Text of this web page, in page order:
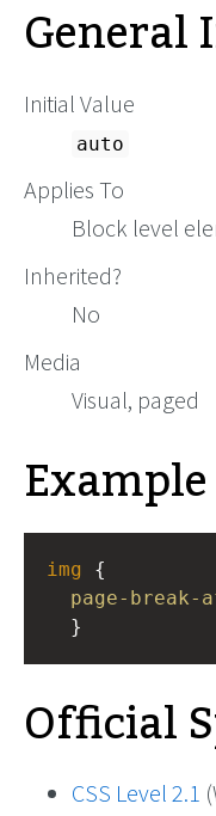
Initial Value
auto
Applies To
Block level
Inherited?
No
Media
Visual, paged
img
page-break-
  }
Official
CSS Level 2.1